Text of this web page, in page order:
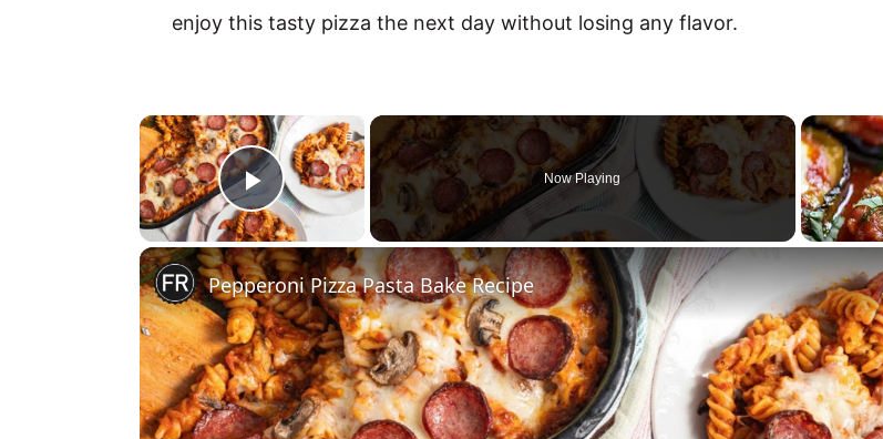
enjoy this tasty pizza the next day without losing any flavor.
×
Play Video
Now Playing
Pepperoni Pizza Pasta Bake Recipe